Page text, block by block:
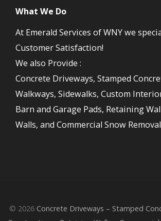
What We Do
At Emerald Services of WNY we
Customer Satisfaction!
We also Provide :
Concrete Driveways, Stamped
Walkways, Sidewalks, Custom
Barn and Garage Pads, Retaining
Walls, and Commercial Snow
© 2026 Concrete Driveways – Stamped